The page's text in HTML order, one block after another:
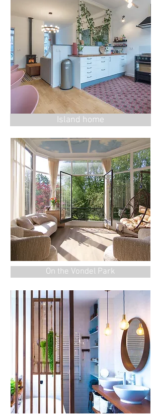
Island home
On the Vondel Park